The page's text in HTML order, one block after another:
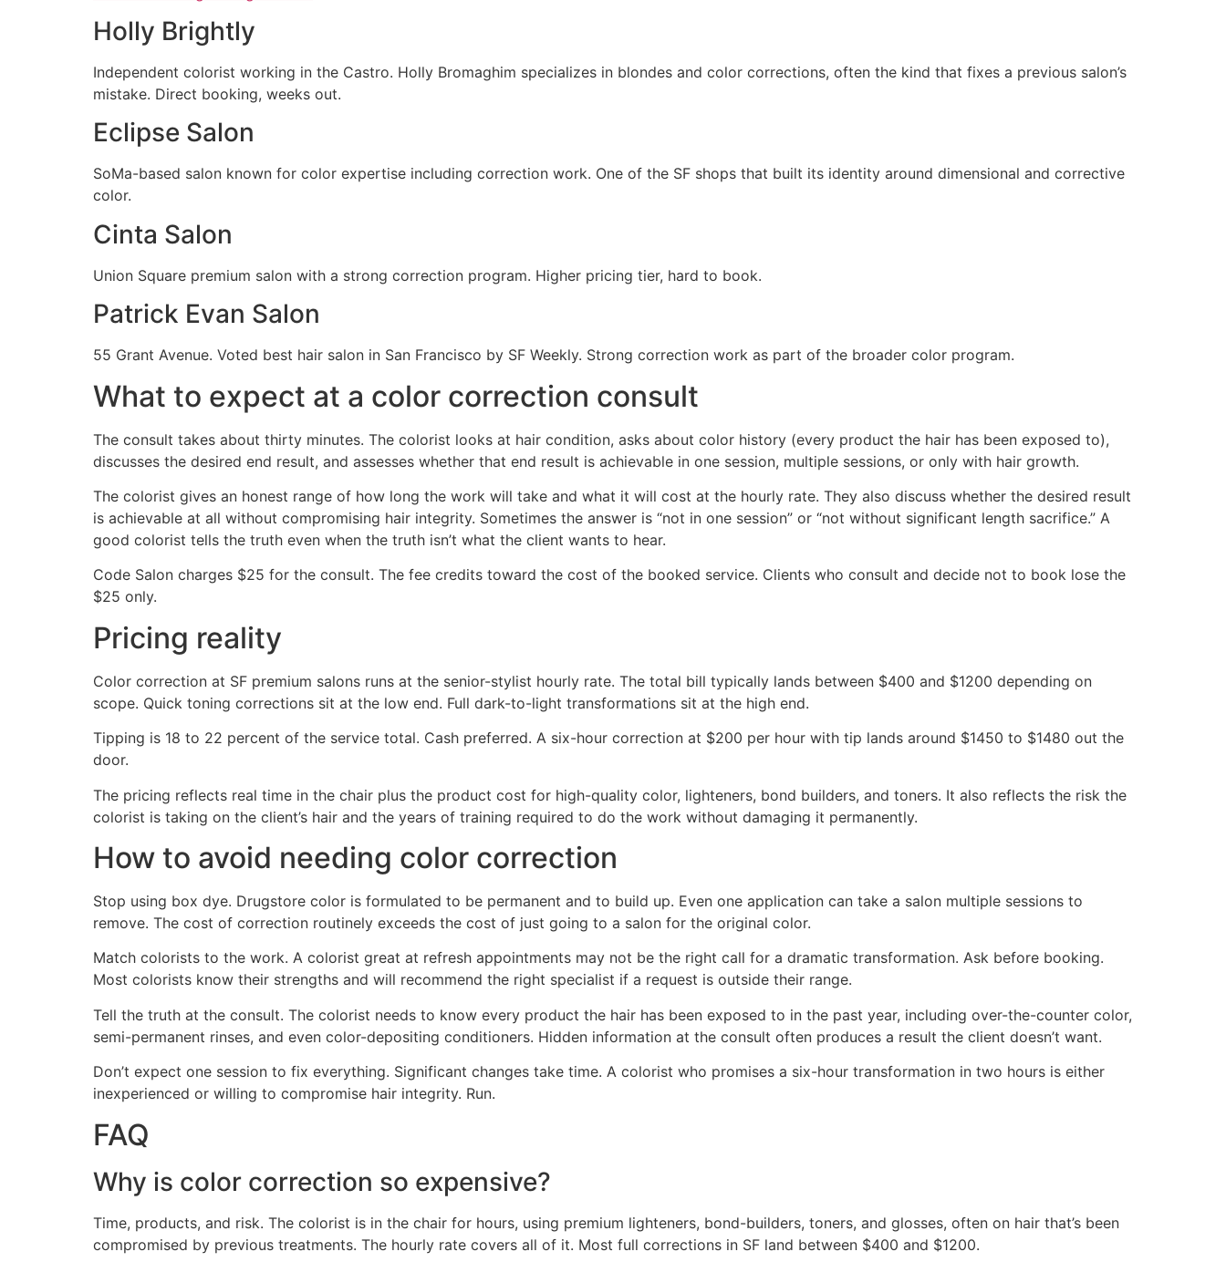
Holly Brightly
Independent colorist working in the Castro. Holly Bromaghim specializes in blondes and color corrections, often the kind that fixes a previous salon’s
mistake. Direct booking, weeks out.
Eclipse Salon
SoMa-based salon known for color expertise including correction work. One of the SF shops that built its identity around dimensional and corrective
color.
Cinta Salon
Union Square premium salon with a strong correction program. Higher pricing tier, hard to book.
Patrick Evan Salon
55 Grant Avenue. Voted best hair salon in San Francisco by SF Weekly. Strong correction work as part of the broader color program.
What to expect at a color correction consult
The consult takes about thirty minutes. The colorist looks at hair condition, asks about color history (every product the hair has been exposed to),
discusses the desired end result, and assesses whether that end result is achievable in one session, multiple sessions, or only with hair growth.
The colorist gives an honest range of how long the work will take and what it will cost at the hourly rate. They also discuss whether the desired result
is achievable at all without compromising hair integrity. Sometimes the answer is “not in one session” or “not without significant length sacrifice.” A
good colorist tells the truth even when the truth isn’t what the client wants to hear.
Code Salon charges $25 for the consult. The fee credits toward the cost of the booked service. Clients who consult and decide not to book lose the
$25 only.
Pricing reality
Color correction at SF premium salons runs at the senior-stylist hourly rate. The total bill typically lands between $400 and $1200 depending on
scope. Quick toning corrections sit at the low end. Full dark-to-light transformations sit at the high end.
Tipping is 18 to 22 percent of the service total. Cash preferred. A six-hour correction at $200 per hour with tip lands around $1450 to $1480 out the
door.
The pricing reflects real time in the chair plus the product cost for high-quality color, lighteners, bond builders, and toners. It also reflects the risk the
colorist is taking on the client’s hair and the years of training required to do the work without damaging it permanently.
How to avoid needing color correction
Stop using box dye. Drugstore color is formulated to be permanent and to build up. Even one application can take a salon multiple sessions to
remove. The cost of correction routinely exceeds the cost of just going to a salon for the original color.
Match colorists to the work. A colorist great at refresh appointments may not be the right call for a dramatic transformation. Ask before booking.
Most colorists know their strengths and will recommend the right specialist if a request is outside their range.
Tell the truth at the consult. The colorist needs to know every product the hair has been exposed to in the past year, including over-the-counter color,
semi-permanent rinses, and even color-depositing conditioners. Hidden information at the consult often produces a result the client doesn’t want.
Don’t expect one session to fix everything. Significant changes take time. A colorist who promises a six-hour transformation in two hours is either
inexperienced or willing to compromise hair integrity. Run.
FAQ
Why is color correction so expensive?
Time, products, and risk. The colorist is in the chair for hours, using premium lighteners, bond-builders, toners, and glosses, often on hair that’s been
compromised by previous treatments. The hourly rate covers all of it. Most full corrections in SF land between $400 and $1200.